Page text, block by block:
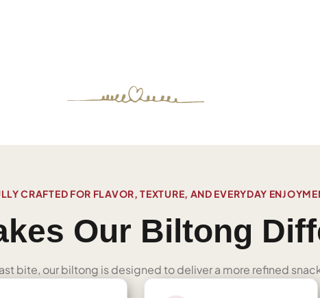
CRAFTED FOR FLAVOR, TEXTURE, AND EVERYDAY
Our Biltong
bite, our biltong is designed to deliver a more refined